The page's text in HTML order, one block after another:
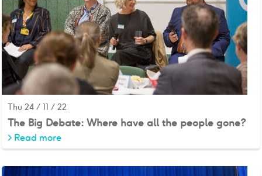
Thu 24 / 11 / 22
The Big Debate: Where have all the people gone?
> Read more